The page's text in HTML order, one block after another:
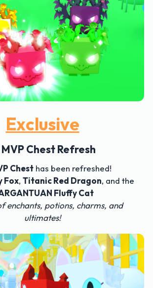
Exclusive
MVP Chest Refresh
Chest has been refreshed!
Fox, Titanic Red Dragon, and the
Fluffy Cat
enchants, potions, charms, and
ultimates!